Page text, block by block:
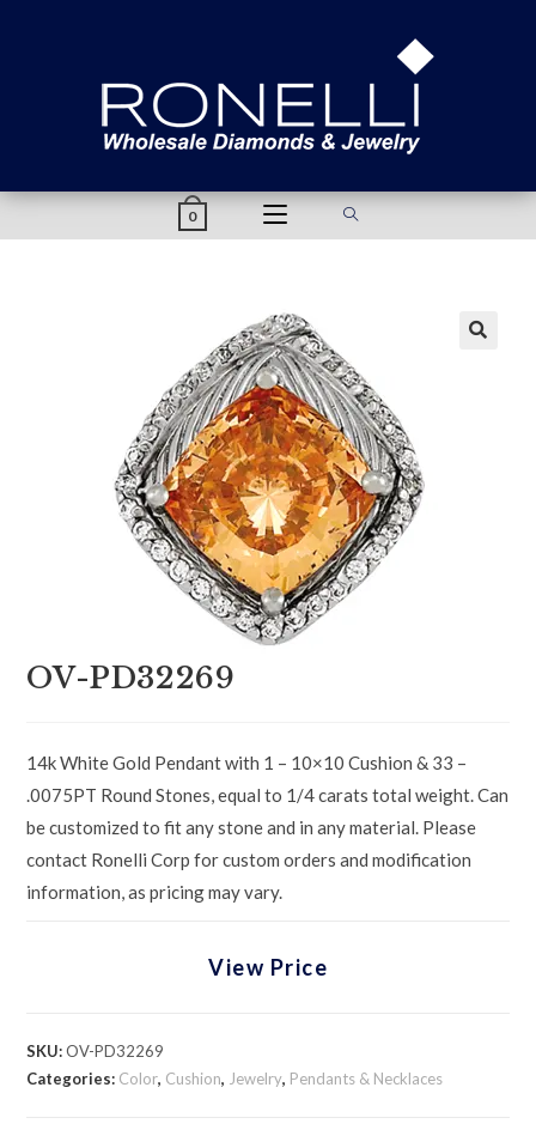
0
OV-PD32269
14k White Gold Pendant with 1 – 10×10 Cushion & 33 –
.0075PT Round Stones, equal to 1/4 carats total weight. Can
be customized to fit any stone and in any material. Please
contact Ronelli Corp for custom orders and modification
information, as pricing may vary.
View Price
SKU:OV-PD32269
Categories: Color, Cushion, Jewelry, Pendants & Necklaces